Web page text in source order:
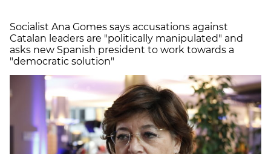
Socialist Ana Gomes says accusations against
Catalan leaders are "politically manipulated" and
asks new Spanish president to work towards a
"democratic solution"